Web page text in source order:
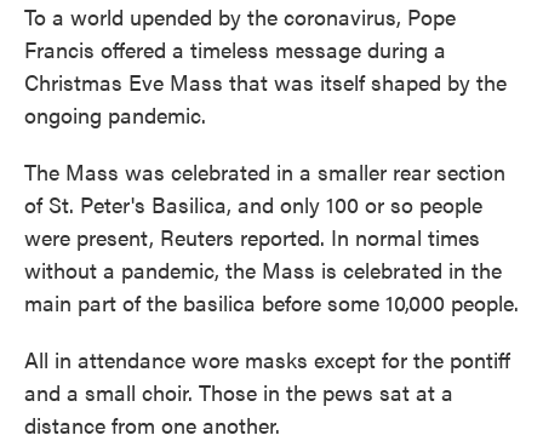
To a world upended by the coronavirus, Pope
Francis offered a timeless message during a
Christmas Eve Mass that was itself shaped by the
ongoing pandemic.
The Mass was celebrated in a smaller rear section
of St. Peter's Basilica, and only 100 or so people
were present, Reuters reported. In normal times
without a pandemic, the Mass is celebrated in the
main part of the basilica before some 10,000 people.
All in attendance wore masks except for the pontiff
and a small choir. Those in the pews sat at a
distance from one another.